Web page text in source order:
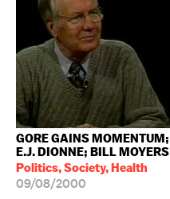
GORE GAINS MOMENTUM;
E.J. DIONNE; BILL MOYERS
Politics, Society, Health
09/08/2000